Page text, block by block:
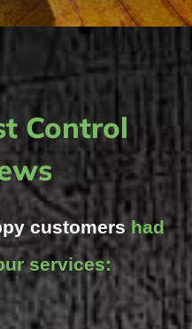
Control
customers had
services: